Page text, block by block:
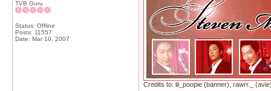
TVB Guru
Status: Offline
Posts: 11557
Date: Mar 10, 2007
Credits to: lil_poopie (banner), rawrr._